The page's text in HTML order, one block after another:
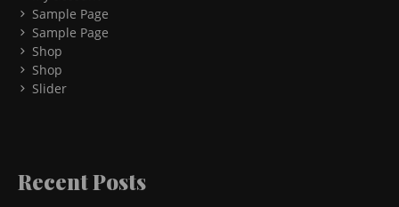
Sample Page
Sample Page
Shop
Shop
Slider
Recent Posts